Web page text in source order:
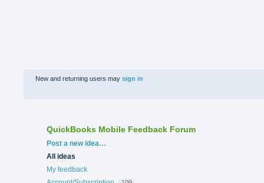
New and returning users may sign in
QuickBooks Mobile Feedback Forum
Categories
Post a new idea…
All ideas
My feedback